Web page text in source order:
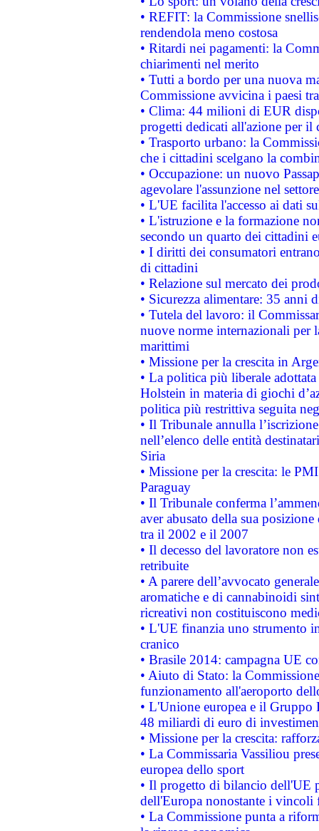
• REFIT: la Commissione
rendendola meno costosa
• Ritardi nei pagamenti: la
chiarimenti nel merito
• Tutti a bordo per una nuova
Commissione avvicina i paesi
• Clima: 44 milioni di EUR
progetti dedicati all'azione per il
• Trasporto urbano: la
che i cittadini scelgano la
• Occupazione: un nuovo
agevolare l'assunzione nel
• L'UE facilita l'accesso ai dati
• L'istruzione e la formazione
secondo un quarto dei cittadini
• I diritti dei consumatori
di cittadini
• Relazione sul mercato dei
• Sicurezza alimentare: 35 anni
• Tutela del lavoro: il
nuove norme internazionali per
marittimi
• Missione per la crescita in
• La politica più liberale
Holstein in materia di giochi
politica più restrittiva seguita
• Il Tribunale annulla
nell’elenco delle entità
Siria
• Missione per la crescita: le
Paraguay
• Il Tribunale conferma
aver abusato della sua
tra il 2002 e il 2007
• Il decesso del lavoratore non
retribuite
• A parere dell’avvocato
aromatiche e di cannabinoidi
ricreativi non costituiscono
• L'UE finanzia uno strumento
cranico
• Brasile 2014: campagna UE
• Aiuto di Stato: la
funzionamento all'aeroporto
• L'Unione europea e il
48 miliardi di euro di
• Missione per la crescita:
• La Commissaria Vassiliou
europea dello sport
• Il progetto di bilancio dell'UE
dell'Europa nonostante i vincoli
• La Commissione punta a